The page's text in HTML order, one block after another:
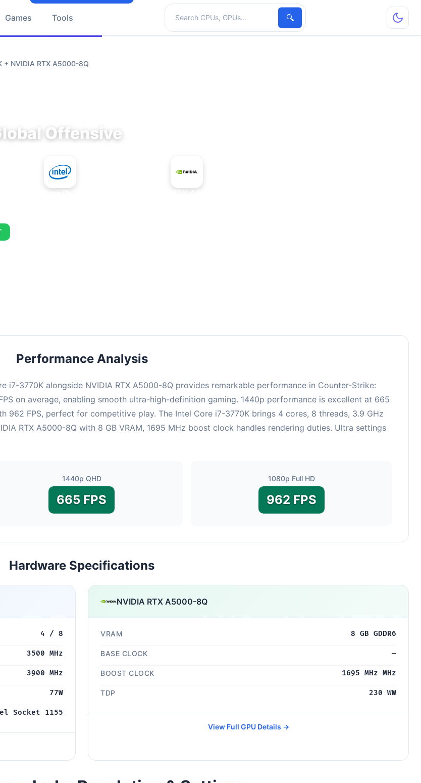
Games Tools
Search hardware
🔍
+ NVIDIA RTX A5000-8Q
Offensive
Performance Analysis
i7-3770K alongside NVIDIA RTX A5000-8Q provides remarkable performance in Counter-Strike:
on average, enabling smooth ultra-high-definition gaming. 1440p performance is excellent at 665
962 FPS, perfect for competitive play. The Intel Core i7-3770K brings 4 cores, 8 threads, 3.9 GHz
RTX A5000-8Q with 8 GB VRAM, 1695 MHz boost clock handles rendering duties. Ultra settings
1440p QHD
665 FPS
1080p Full HD
962 FPS
Hardware Specifications
4 / 8
3500 MHz
3900 MHz
77W
Socket 1155
NVIDIA RTX A5000-8Q
VRAM 8 GB GDDR6
BASE CLOCK —
BOOST CLOCK 1695 MHz MHz
TDP 230 WW
View Full GPU Details →